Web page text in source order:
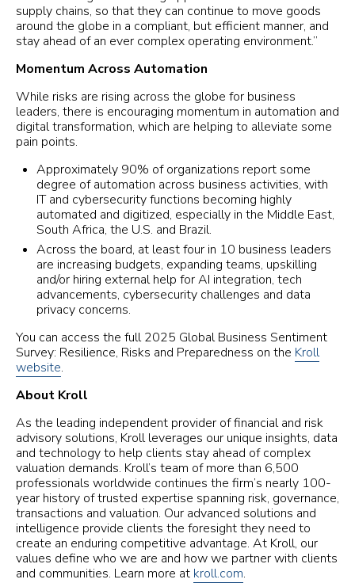
supply chains, so that they can continue to move goods
around the globe in a compliant, but efficient manner, and
stay ahead of an ever complex operating environment.”
Momentum Across Automation
While risks are rising across the globe for business
leaders, there is encouraging momentum in automation and
digital transformation, which are helping to alleviate some
pain points.
Approximately 90% of organizations report some
degree of automation across business activities, with
IT and cybersecurity functions becoming highly
automated and digitized, especially in the Middle East,
South Africa, the U.S. and Brazil.
Across the board, at least four in 10 business leaders
are increasing budgets, expanding teams, upskilling
and/or hiring external help for AI integration, tech
advancements, cybersecurity challenges and data
privacy concerns.
You can access the full 2025 Global Business Sentiment
Survey: Resilience, Risks and Preparedness on the Kroll
website.
About Kroll
As the leading independent provider of financial and risk
advisory solutions, Kroll leverages our unique insights, data
and technology to help clients stay ahead of complex
valuation demands. Kroll’s team of more than 6,500
professionals worldwide continues the firm’s nearly 100-
year history of trusted expertise spanning risk, governance,
transactions and valuation. Our advanced solutions and
intelligence provide clients the foresight they need to
create an enduring competitive advantage. At Kroll, our
values define who we are and how we partner with clients
and communities. Learn more at kroll.com.